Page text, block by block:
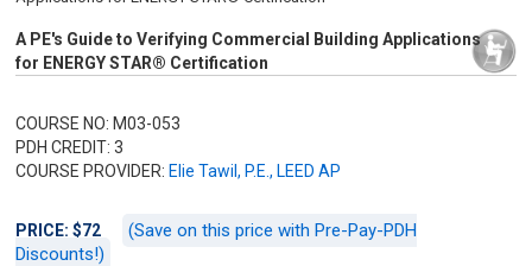
A PE's Guide to Verifying Commercial Building Applications
for ENERGY STAR® Certification
COURSE NO: M03-053
PDH CREDIT: 3
COURSE PROVIDER: Elie Tawil, P.E., LEED AP
PRICE: $72
(Save on this price with Pre-Pay-PDH
Discounts!)